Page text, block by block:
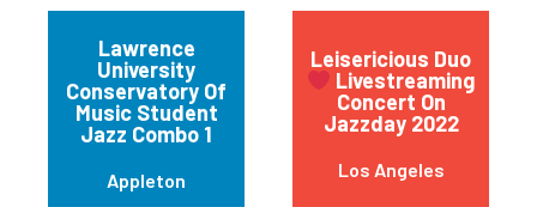
Lawrence
University
Conservatory Of
Music Student
Jazz Combo 1
Appleton
Leisericious Duo
Livestreaming
Concert On
Jazzday 2022
Los Angeles